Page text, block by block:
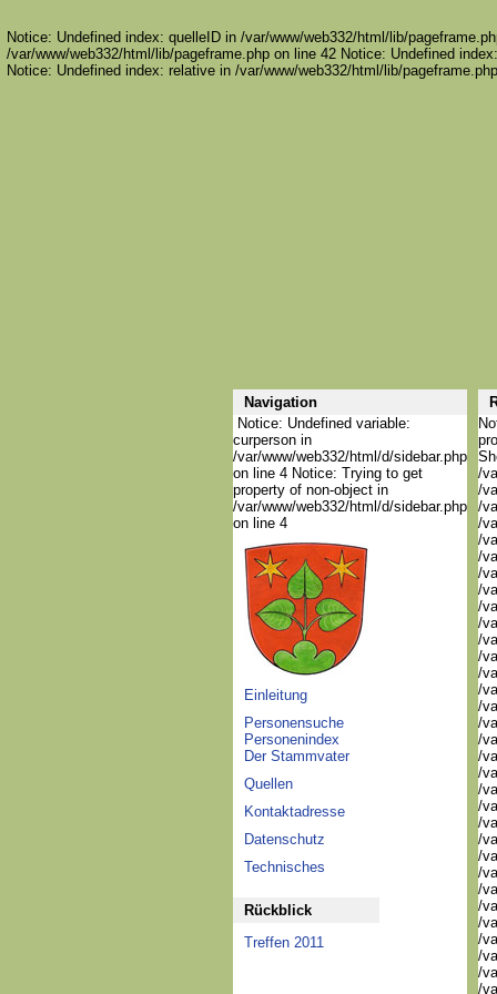
Notice: Undefined index: quelleID in /var/www/web332/html/lib/
/var/www/web332/html/lib/pageframe.php on line 42 Notice: Undefined
Notice: Undefined index: relative in /var/www/web332/html/lib/
Navigation
Notice: Undefined variable:
curperson in
/var/www/web332/html/d/sidebar.php
on line 4 Notice: Trying to get
property of non-object in
/var/www/web332/html/d/sidebar.php
on line 4
Einleitung
Personensuche
Personenindex
Der Stammvater
Quellen
Kontaktadresse
Datenschutz
Technisches
Rückblick
Treffen 2011
/
/
/
/
/
/
/
/
/
/
/
/
/
/
/
/
/
/
/
/
/
/
/
/
/
/
/
/
/
/
/
/